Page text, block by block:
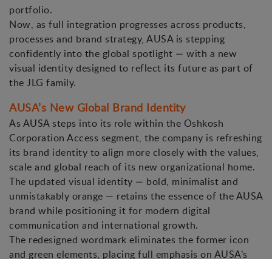
portfolio.
Now, as full integration progresses across products,
processes and brand strategy, AUSA is stepping
confidently into the global spotlight — with a new
visual identity designed to reflect its future as part of
the JLG family.
AUSA’s New Global Brand Identity
As AUSA steps into its role within the Oshkosh
Corporation Access segment, the company is refreshing
its brand identity to align more closely with the values,
scale and global reach of its new organizational home.
The updated visual identity — bold, minimalist and
unmistakably orange — retains the essence of the AUSA
brand while positioning it for modern digital
communication and international growth.
The redesigned wordmark eliminates the former icon
and green elements, placing full emphasis on AUSA’s